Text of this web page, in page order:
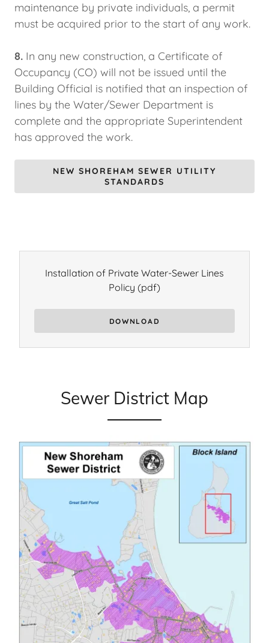
maintenance by private individuals, a permit
must be acquired prior to the start of any work.
8. In any new construction, a Certificate of
Occupancy (CO) will not be issued until the
Building Official is notified that an inspection of
lines by the Water/Sewer Department is
complete and the appropriate Superintendent
has approved the work.
NEW SHOREHAM SEWER UTILITY
STANDARDS
Installation of Private Water-Sewer Lines
Policy (pdf)
DOWNLOAD
Sewer District Map